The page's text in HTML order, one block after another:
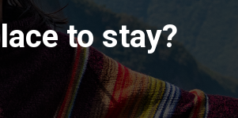
to stay?